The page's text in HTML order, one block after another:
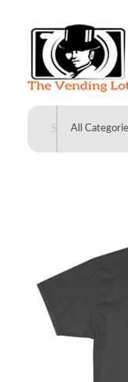
The Vending Lot